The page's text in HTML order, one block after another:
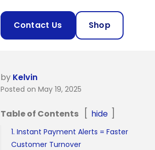
Contact Us Shop
by Kelvin
Posted on May 19, 2025
Table of Contents hide
1. Instant Payment Alerts = Faster
Customer Turnover